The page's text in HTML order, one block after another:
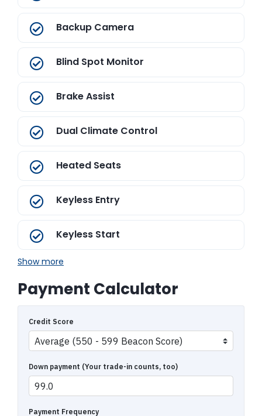
Backup Camera
Blind Spot Monitor
Brake Assist
Dual Climate Control
Heated Seats
Keyless Entry
Keyless Start
Show more
Payment Calculator